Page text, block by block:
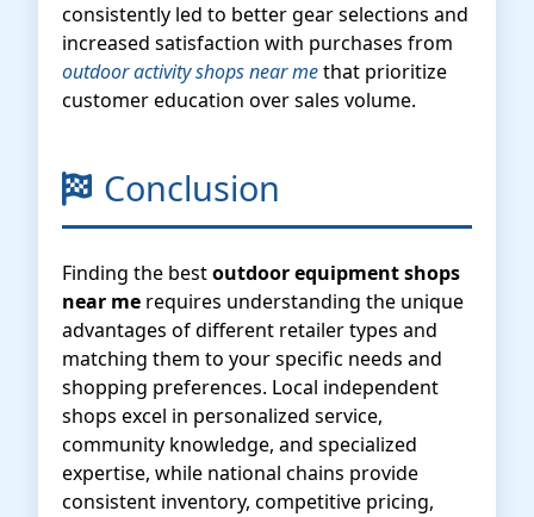
consistently led to better gear selections and
increased satisfaction with purchases from
outdoor activity shops near methat prioritize
customer education over sales volume.
Conclusion
Finding the bestoutdoor equipment shops
near me requires understanding the unique
advantages of different retailer types and
matching them to your specific needs and
shopping preferences. Local independent
shops excel in personalized service,
community knowledge, and specialized
expertise, while national chains provide
consistent inventory, competitive pricing,